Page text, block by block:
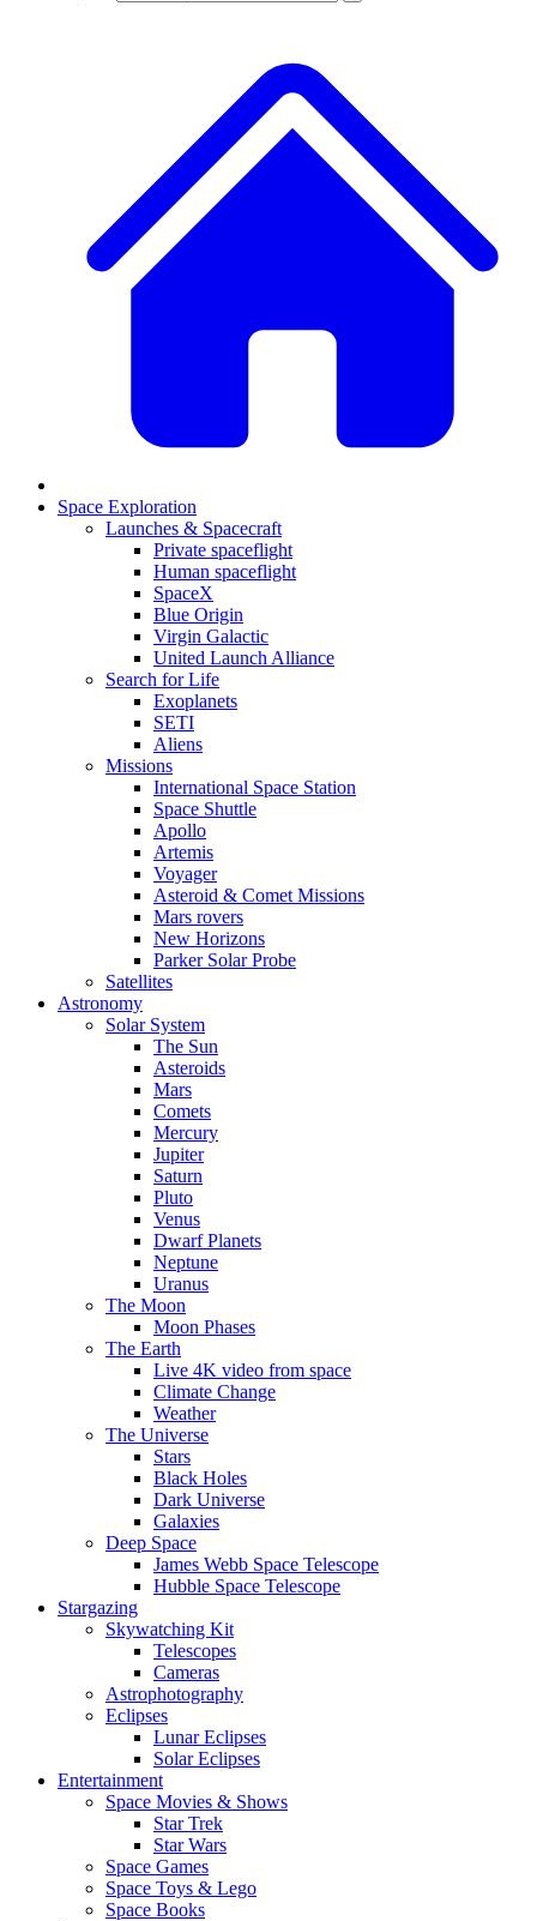
Space Exploration
Launches & Spacecraft
Private spaceflight
Human spaceflight
SpaceX
Blue Origin
Virgin Galactic
United Launch Alliance
Search for Life
Exoplanets
SETI
Aliens
Missions
International Space Station
Space Shuttle
Apollo
Artemis
Voyager
Asteroid & Comet Missions
Mars rovers
New Horizons
Parker Solar Probe
Satellites
Astronomy
Solar System
The Sun
Asteroids
Mars
Comets
Mercury
Jupiter
Saturn
Pluto
Venus
Dwarf Planets
Neptune
Uranus
The Moon
Moon Phases
The Earth
Live 4K video from space
Climate Change
Weather
The Universe
Stars
Black Holes
Dark Universe
Galaxies
Deep Space
James Webb Space Telescope
Hubble Space Telescope
Stargazing
Skywatching Kit
Telescopes
Cameras
Astrophotography
Eclipses
Lunar Eclipses
Solar Eclipses
Entertainment
Space Movies & Shows
Star Trek
Star Wars
Space Games
Space Toys & Lego
Space Books